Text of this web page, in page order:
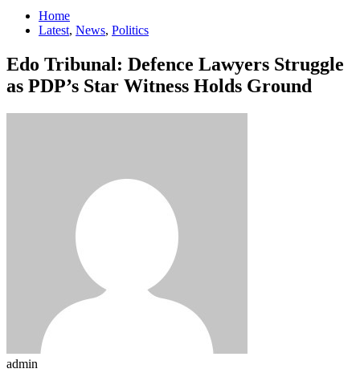
Home
Latest, News, Politics
Edo Tribunal: Defence Lawyers Struggle
as PDP’s Star Witness Holds Ground
admin